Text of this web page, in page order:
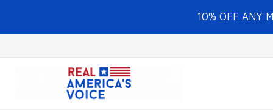
10% OFF ANY